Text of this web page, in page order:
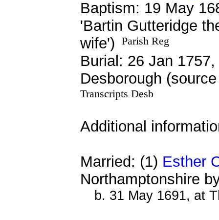
Baptism: 19 May
'Bartin Gutteridge
wife') Parish Reg
Burial: 26 Jan
Desborough
Transcripts Desb
Additional
Married: (1) Esther
Northamptonshire
b. 31 May 1691, at